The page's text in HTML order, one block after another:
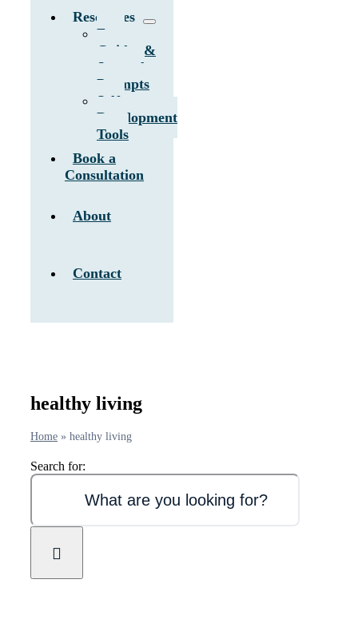
Resources
Free
Guides &
Journal
Prompts
Self-
Development
Tools
Book a
Consultation
About
Contact
healthy living
Home» healthy living
Search for: